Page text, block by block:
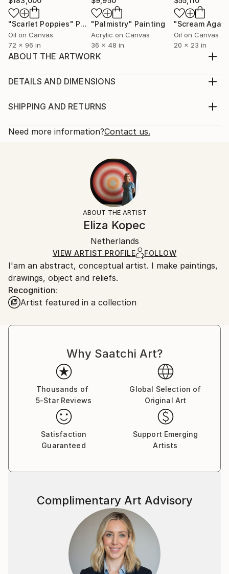
"Scarlet Poppies" Painting
Oil on Canvas
72 x 96 in
"Palmistry" Painting
Acrylic on Canvas
36 x 48 in
"Scream
Oil on Canvas
20 x 23 in
ABOUT THE ARTWORK
Year Created:
Subject:
Styles:
DETAILS AND DIMENSIONS
Painting, Acrylic on Canvas
One-of-a-kind Artwork
Certificate is Included
Ships in a Crate
SHIPPING AND RETURNS
Shipping is included in price.
Typically 5-7 business days for domestic shipments,
10-14 business days for international shipments.
Free returns within 14 days of delivery.
for more information.
Ships in a wooden crate for additional protection of
heavy or oversized artworks. Artists are responsible
for packaging and adhering to Saatchi Art’s
packaging guidelines.
Ships From:
Netherlands.
Need more information?Contact us.
ABOUT THE ARTIST
Eliza Kopec
Netherlands
VIEW ARTIST PROFILE FOLLOW
I'am an abstract, conceptual artist. I make paintings,
drawings, object and reliefs.
Recognition:
Artist featured in a collection
Why Saatchi Art?
Thousands of
5-Star Reviews
Global Selection of
Original Art
Satisfaction
Guaranteed
Support Emerging
Artists
Complimentary Art Advisory